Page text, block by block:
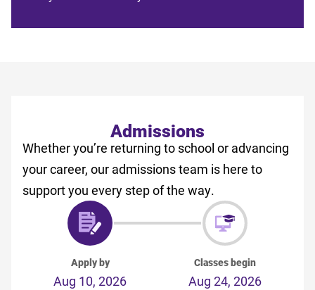
Admissions
Whether you’re returning to school or advancing
your career, our admissions team is here to
support you every step of the way.
Apply by
Aug 10, 2026
Classes begin
Aug 24, 2026